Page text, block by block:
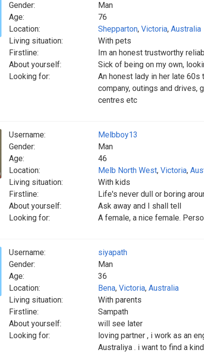
Gender:
Man
Age:
76
Location:
Shepparton, Victoria, Australia
Living situation:
With pets
Firstline:
Im an honest trustworthy
About yourself:
Sick of being on my own,
Looking for:
An honest lady in her late
company, outings and drives,
centres etc
Username:
Melbboy13
Gender:
Man
Age:
46
Location:
Melb North West, Victoria,
Living situation:
With kids
Firstline:
Life's never dull or boring
About yourself:
Ask away and I shall tell
Looking for:
A female, a nice female.
Username:
siyapath
Gender:
Man
Age:
36
Location:
Bena, Victoria, Australia
Living situation:
With parents
Firstline:
Sampath
About yourself:
will see later
Looking for:
loving partner , i work as an
Australiya . i want to find a